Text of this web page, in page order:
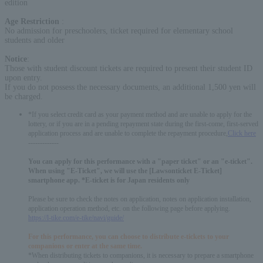
edition
Age Restriction
No admission for preschoolers, ticket required for elementary school
students and older
Notice
Those with student discount tickets are required to present their student ID
upon entry.
If you do not possess the necessary documents, an additional 1,500 yen will
be charged.
*If you select credit card as your payment method and are unable to apply for the
lottery, or if you are in a pending repayment state during the first-come, first-served
application process and are unable to complete the repayment procedure,
Click here
You can apply for this performance with a "paper ticket" or an "e-ticket".
When using "E-Ticket", we will use the [Lawsonticket E-Ticket]
smartphone app. *E-ticket is for Japan residents only
Please be sure to check the notes on application, notes on application installation,
application operation method, etc. on the following page before applying.
https://l-tike.com/e-tike/navi/guide/
For this performance, you can choose to distribute e-tickets to your
companions or enter at the same time.
*When distributing tickets to companions, it is necessary to prepare a smartphone